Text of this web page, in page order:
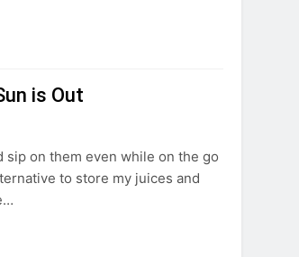
is Out
on them even while on the go
to store my juices and